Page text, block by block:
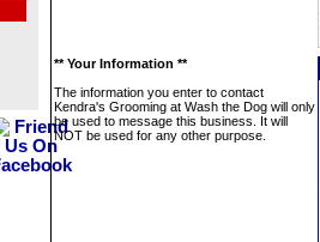
** Your Information **
The information you enter to contact
Kendra's Grooming at Wash the Dog will only
be used to message this business. It will
NOT be used for any other purpose.